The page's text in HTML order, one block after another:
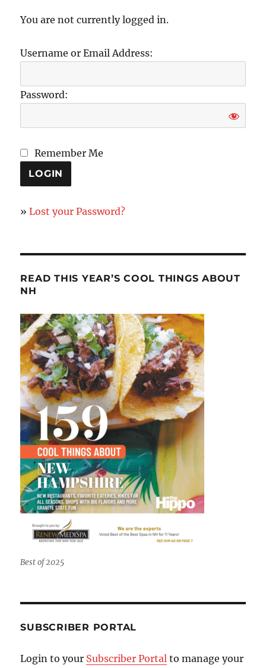
You are not currently logged in.
Username or Email Address:
Password:
Remember Me
»Lost your Password?
READ THIS YEAR’S COOL THINGS ABOUT
NH
Best of 2025
SUBSCRIBER PORTAL
Login to your Subscriber Portal to manage your